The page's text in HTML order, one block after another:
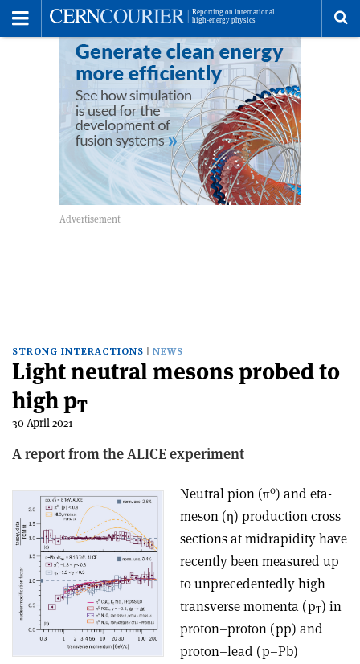
STRONG INTERACTIONS NEWS
Light neutral mesons probed to
high pT
30 April 2021
A report from the ALICE experiment
Neutral pion (π0) and eta-
meson (η) production cross
sections at midrapidity have
recently been measured up
to unprecedentedly high
transverse momenta (pT) in
proton–proton (pp) and
proton–lead (p–Pb)